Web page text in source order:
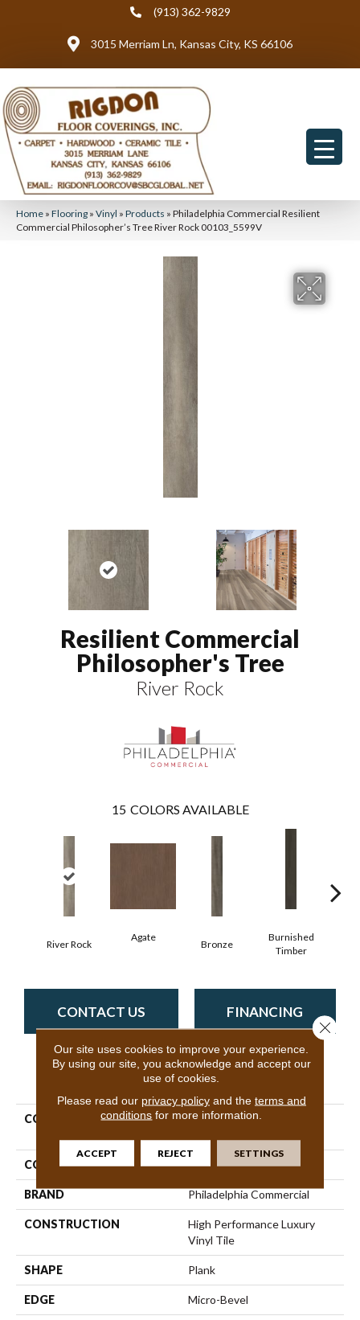
(913) 362-9829
3015 Merriam Ln, Kansas City, KS 66106
Home » Flooring » Vinyl » Products » Philadelphia Commercial Resilient
Commercial Philosopher’s Tree River Rock 00103_5599V
Resilient Commercial
Philosopher's Tree
River Rock
15 COLORS AVAILABLE
River Rock
Agate
Bronze
Burnished
Timber
CONTACT US FINANCING
PRODUCT ATTRIBUTES
COLLECTION
Resilient Commercial
COLOR Brown
BRAND Philadelphia Commercial
CONSTRUCTION
High Performance Luxury
Vinyl Tile
SHAPE Plank
EDGE Micro-Bevel
Our site uses cookies to improve your experience.
By using our site, you acknowledge and accept our
use of cookies.
Please read our privacy policyand the terms and
conditions for more information.
ACCEPT REJECT SETTINGS
Close